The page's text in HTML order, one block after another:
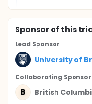
Sponsorof this
Lead Sponsor
University of
Collaborating Sponsor
B British